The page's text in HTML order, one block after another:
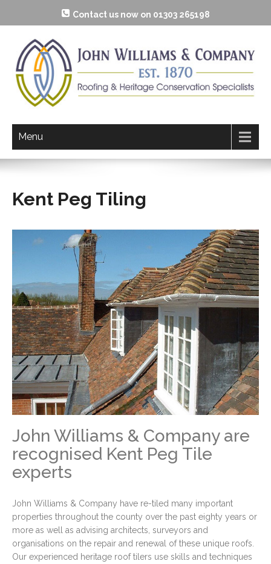
Contact us now on 01303 265198
Menu
Kent Peg Tiling
John Williams & Company are
recognised Kent Peg Tile
experts
John Williams & Company have re-tiled many important
properties throughout the county over the past eighty years or
more as well as advising architects, surveyors and
organisations on the repair and renewal of these unique roofs.
Our experienced heritage roof tilers use skills and techniques